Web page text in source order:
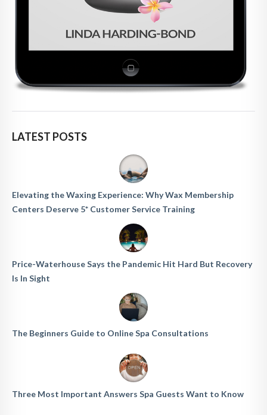
LATEST POSTS
Elevating the Waxing Experience: Why Wax Membership
Centers Deserve 5* Customer Service Training
Price-Waterhouse Says the Pandemic Hit Hard But Recovery
Is In Sight
The Beginners Guide to Online Spa Consultations
Three Most Important Answers Spa Guests Want to Know